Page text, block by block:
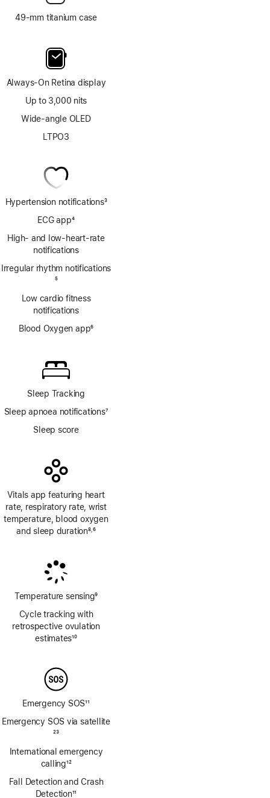
49-mm titanium case
Always-On Retina display
Up to 3,000 nits
Wide-angle OLED
LTPO3
Hypertension notifications3
ECG app4
High- and low-heart-rate
notifications
Irregular rhythm notifications
5
Low cardio fitness
notifications
Blood Oxygen app6
Sleep Tracking
Sleep apnoea notifications7
Sleep score
Vitals app featuring heart
rate, respiratory rate, wrist
temperature, blood oxygen
and sleep duration8,6
Temperature sensing9
Cycle tracking with
retrospective ovulation
estimates10
Emergency SOS11
Emergency SOS via satellite
23
International emergency
calling12
Fall Detection and Crash
Detection11